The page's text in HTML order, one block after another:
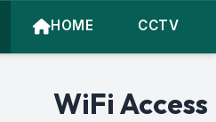
HOME CCTV
WiFi Access